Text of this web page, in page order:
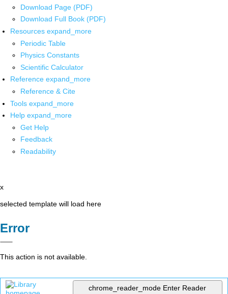
Download Page (PDF)
Download Full Book (PDF)
Resources expand_more
Periodic Table
Physics Constants
Scientific Calculator
Reference expand_more
Reference & Cite
Tools expand_more
Help expand_more
Get Help
Feedback
Readability
x
selected template will load here
Error
This action is not available.
chrome_reader_mode Enter Reader